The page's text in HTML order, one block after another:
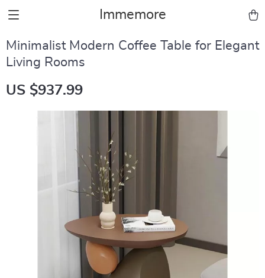
Immemore
Minimalist Modern Coffee Table for Elegant
Living Rooms
US $937.99